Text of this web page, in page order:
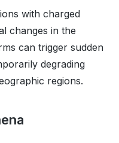
with charged
changes in the
can trigger sudden
degrading
regions.